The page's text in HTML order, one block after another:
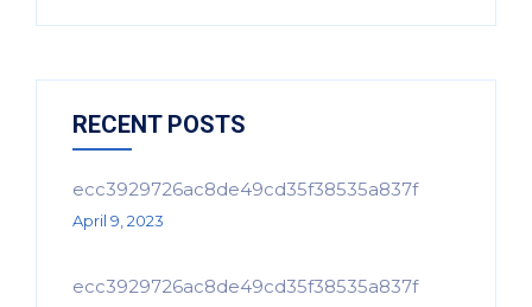
RECENT POSTS
ecc3929726ac8de49cd35f38535a837f
April 9, 2023
ecc3929726ac8de49cd35f38535a837f